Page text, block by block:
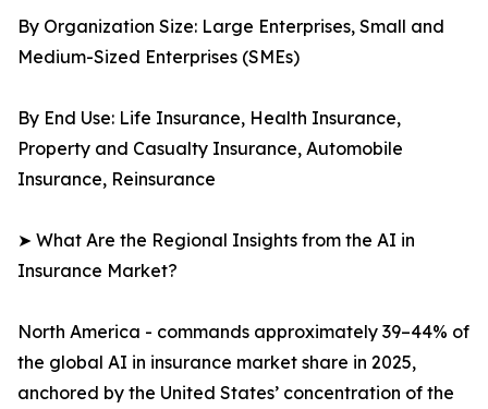
By Organization Size: Large Enterprises, Small and
Medium-Sized Enterprises (SMEs)
By End Use: Life Insurance, Health Insurance,
Property and Casualty Insurance, Automobile
Insurance, Reinsurance
➤ What Are the Regional Insights from the AI in
Insurance Market?
North America - commands approximately 39–44% of
the global AI in insurance market share in 2025,
anchored by the United States’ concentration of the